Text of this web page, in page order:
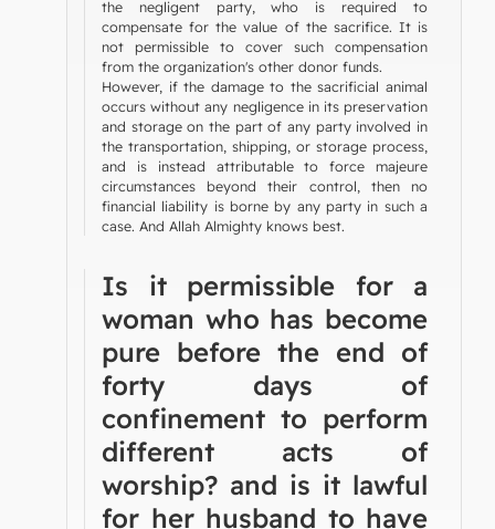
the negligent party, who is required to
compensate for the value of the sacrifice. It is
not permissible to cover such compensation
from the organization's other donor funds.
However, if the damage to the sacrificial animal
occurs without any negligence in its preservation
and storage on the part of any party involved in
the transportation, shipping, or storage process,
and is instead attributable to force majeure
circumstances beyond their control, then no
financial liability is borne by any party in such a
case. And Allah Almighty knows best.
Is it permissible for a
woman who has become
pure before the end of
forty days of
confinement to perform
different acts of
worship? and is it lawful
for her husband to have